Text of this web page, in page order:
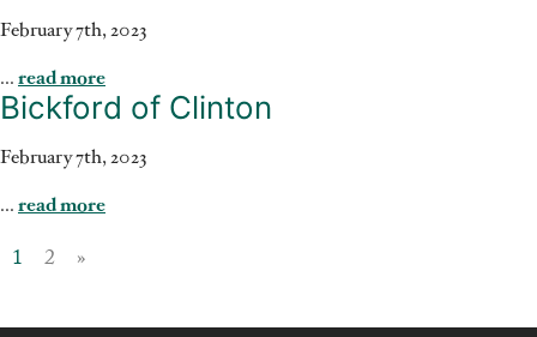
February 7th, 2023
... read more
Bickford of Clinton
February 7th, 2023
... read more
1 2 »